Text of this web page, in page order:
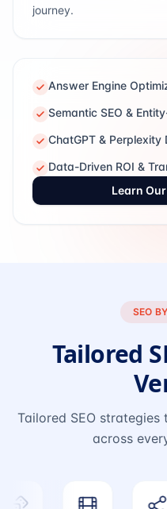
journey.
Answer Engine
Semantic SEO &
ChatGPT &
Data-Driven ROI &
Learn
SEO
Tailored
Tailored SEO
across